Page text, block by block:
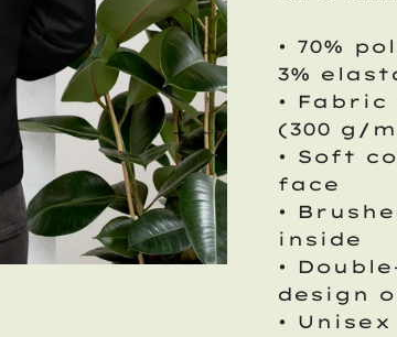
• 70%
3%
• Fabric
(300 g/
• Soft
face
•
inside
•
design
•